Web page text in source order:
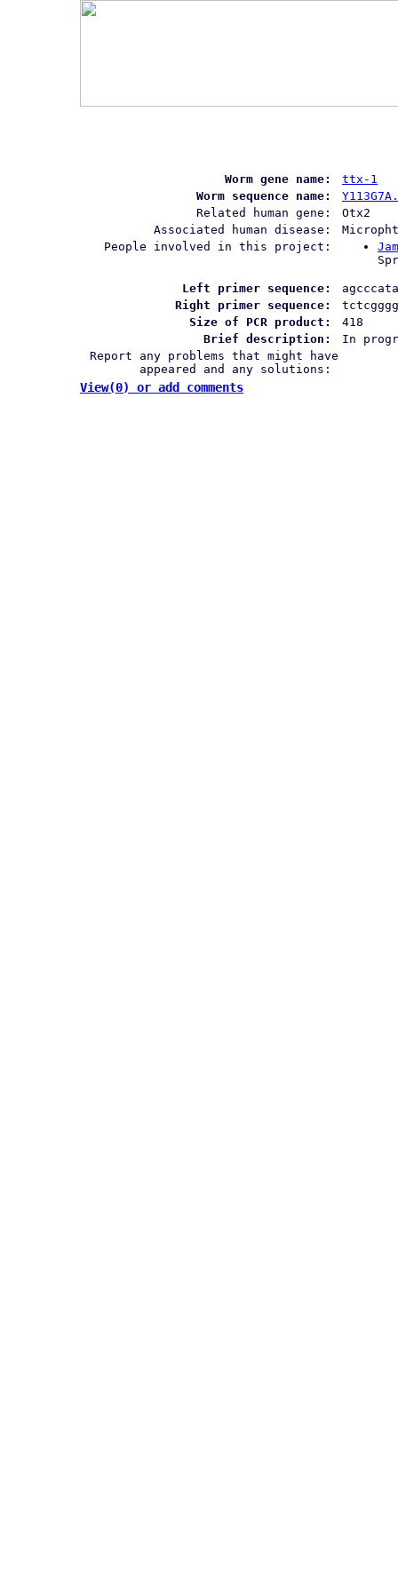
Worm gene name:
ttx-1
Worm sequence name:
Related human gene:
Otx2
Associated human disease:
People involved in this project:
Left primer sequence:
Right primer sequence:
Size of PCR product:
418
Brief description:
In
Report any problems that might have
appeared and any solutions:
View(0) or add comments